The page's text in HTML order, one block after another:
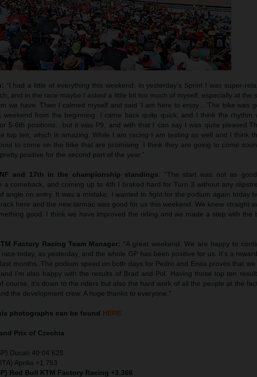
“I had a little of everything this weekend. In yesterday’s Sprint I was super-
and in the race maybe I asked a little bit too much of myself, especially at the
we have. Then I calmed myself and said ‘I am here to enjoy…’The bike was
weekend from the beginning. I came back quite quick, and I think the rhythm
5-6th positions…but it was P9, and with that I can say I was quite
top ten, which is amazing. While I am racing I am testing as well and I think
to come on the bike that are promising. I think they are going to come
positive for the second part of the year.”
and 17th in the championship standings: “The start was not as
a comeback, and coming up to 4th I braked hard for Turn 3 without any
angle on entry. It was a mistake. I wanted to fight for the podium again today
here and the new tarmac was good for us this weekend. We knew straight
good. I think we have improved the riding and we made a step with the
Factory Racing Team Manager: “A great weekend. We are happy to
today, as yesterday, and the whole GP has been positive for us. It’s a
months. The podium speed on both days for Pedro and Enea proves that we
I’m also happy with the results of Brad and Pol. Having those top ten
course, it’s down to the riders but also the hard work of all the people at the
the development crew. A huge thanks to everyone.”
photographs can be found HERE
Prix of Czechia
Ducati 40:04.628
Aprilia +1.753
Red Bull KTM Factory Racing +3.366